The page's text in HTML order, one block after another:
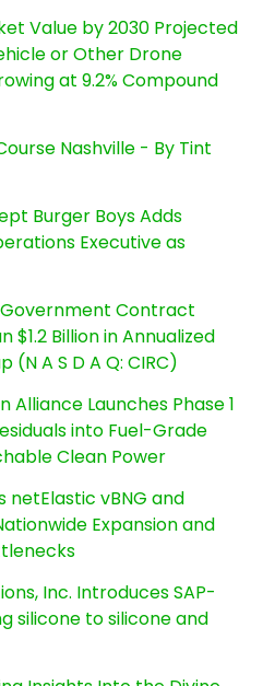
Value by 2030 Projected
or Other Drone
at 9.2% Compound
Nashville - By Tint
Burger Boys Adds
Executive as
Contract
$1.2 Billion in Annualized
(N A S D A Q: CIRC)
Alliance Launches Phase 1
into Fuel-Grade
Clean Power
netElastic vBNG and
Expansion and
Inc. Introduces SAP-
silicone to silicone and